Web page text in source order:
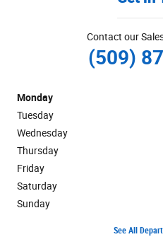
Contact our
(509)
Monday
Tuesday
Wednesday
Thursday
Friday
Saturday
Sunday
See All